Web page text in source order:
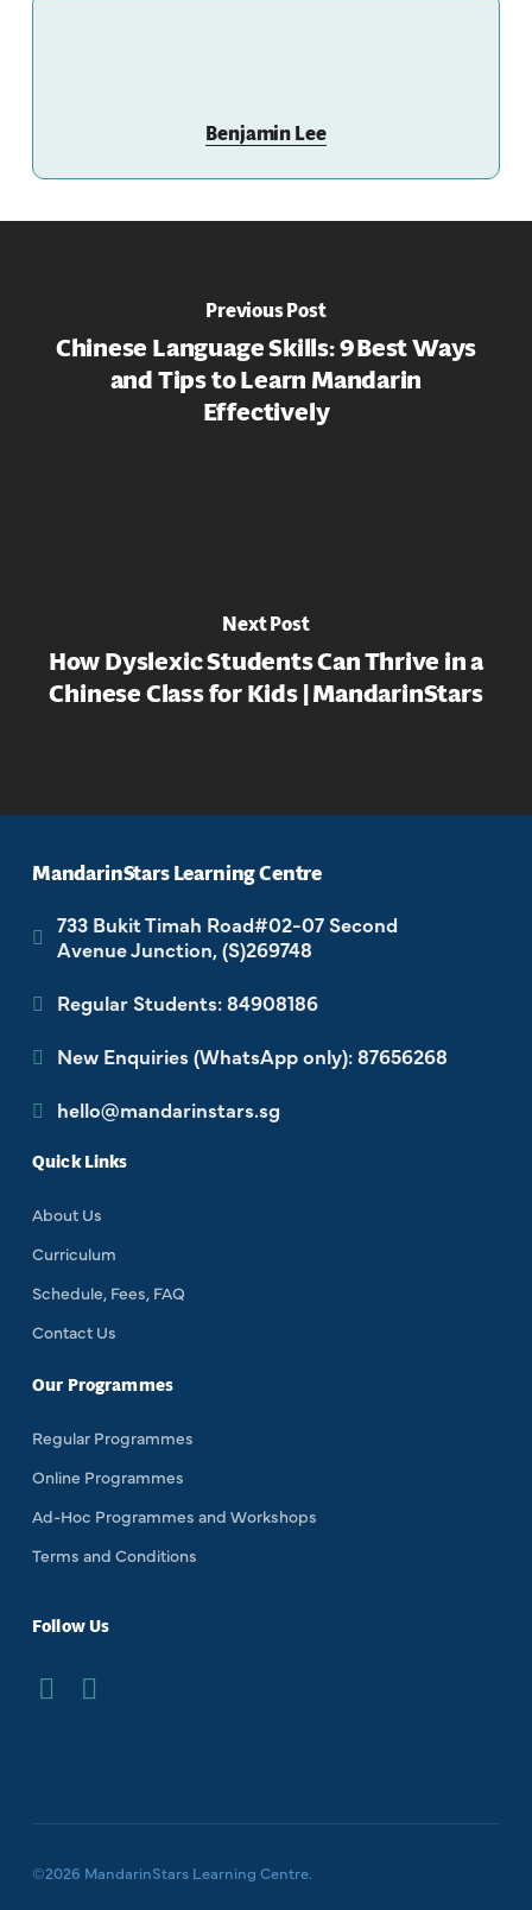
Benjamin Lee
Previous Post
Chinese Language Skills: 9 Best Ways
and Tips to Learn Mandarin
Effectively
Next Post
How Dyslexic Students Can Thrive in a
Chinese Class for Kids | MandarinStars
MandarinStars Learning Centre
733 Bukit Timah Road#02-07 Second
Avenue Junction, (S)269748
Regular Students: 84908186
New Enquiries (WhatsApp only): 87656268
hello@mandarinstars.sg
Quick Links
About Us
Curriculum
Schedule, Fees, FAQ
Contact Us
Our Programmes
Regular Programmes
Online Programmes
Ad-Hoc Programmes and Workshops
Terms and Conditions
Follow Us
©2026 MandarinStars Learning Centre.